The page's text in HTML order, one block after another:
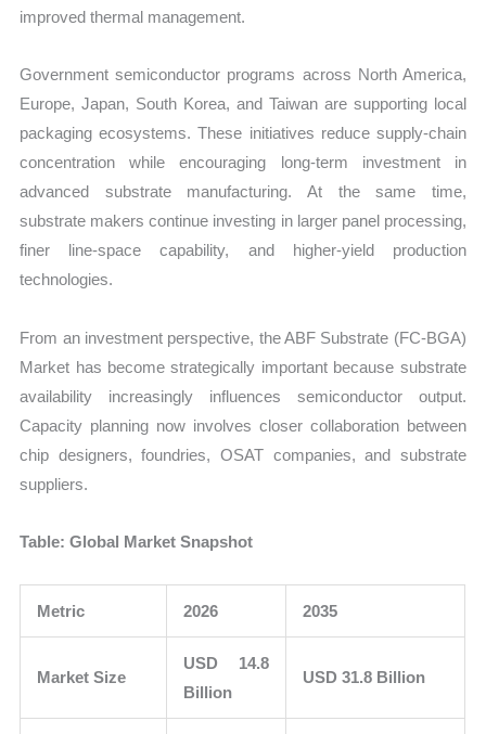
improved thermal management.
Government semiconductor programs across North America,
Europe, Japan, South Korea, and Taiwan are supporting local
packaging ecosystems. These initiatives reduce supply-chain
concentration while encouraging long-term investment in
advanced substrate manufacturing. At the same time,
substrate makers continue investing in larger panel processing,
finer line-space capability, and higher-yield production
technologies.
From an investment perspective, the ABF Substrate (FC-BGA)
Market has become strategically important because substrate
availability increasingly influences semiconductor output.
Capacity planning now involves closer collaboration between
chip designers, foundries, OSAT companies, and substrate
suppliers.
Table: Global Market Snapshot
Metric 2026 2035
Market Size
USD 14.8
Billion
USD 31.8 Billion